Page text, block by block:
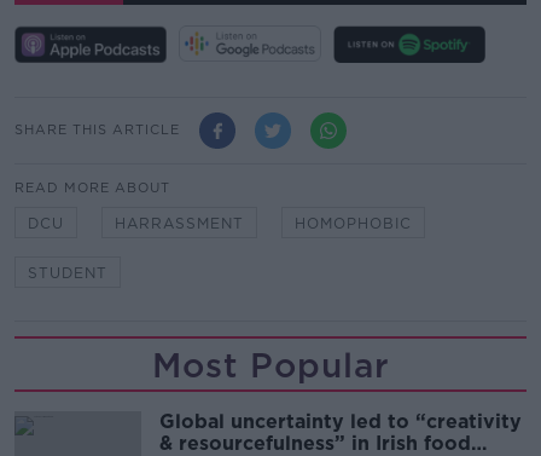
SHARE THIS ARTICLE
READ MORE ABOUT
DCU HARRASSMENT HOMOPHOBIC
STUDENT
Most Popular
Global uncertainty led to “creativity
& resourcefulness” in Irish food